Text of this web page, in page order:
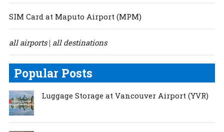
SIM Card at Maputo Airport (MPM)
all airports| all destinations
Popular Posts
Luggage Storage at Vancouver Airport (YVR)